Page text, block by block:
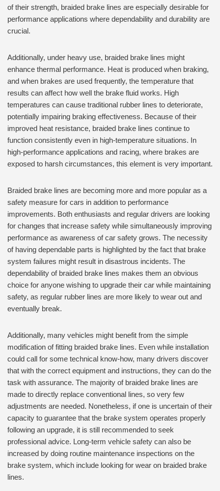
of their strength, braided brake lines are especially desirable for
performance applications where dependability and durability are
crucial.
Additionally, under heavy use, braided brake lines might
enhance thermal performance. Heat is produced when braking,
and when brakes are used frequently, the temperature that
results can affect how well the brake fluid works. High
temperatures can cause traditional rubber lines to deteriorate,
potentially impairing braking effectiveness. Because of their
improved heat resistance, braided brake lines continue to
function consistently even in high-temperature situations. In
high-performance applications and racing, where brakes are
exposed to harsh circumstances, this element is very important.
Braided brake lines are becoming more and more popular as a
safety measure for cars in addition to performance
improvements. Both enthusiasts and regular drivers are looking
for changes that increase safety while simultaneously improving
performance as awareness of car safety grows. The necessity
of having dependable parts is highlighted by the fact that brake
system failures might result in disastrous incidents. The
dependability of braided brake lines makes them an obvious
choice for anyone wishing to upgrade their car while maintaining
safety, as regular rubber lines are more likely to wear out and
eventually break.
Additionally, many vehicles might benefit from the simple
modification of fitting braided brake lines. Even while installation
could call for some technical know-how, many drivers discover
that with the correct equipment and instructions, they can do the
task with assurance. The majority of braided brake lines are
made to directly replace conventional lines, so very few
adjustments are needed. Nonetheless, if one is uncertain of their
capacity to guarantee that the brake system operates properly
following an upgrade, it is still recommended to seek
professional advice. Long-term vehicle safety can also be
increased by doing routine maintenance inspections on the
brake system, which include looking for wear on braided brake
lines.